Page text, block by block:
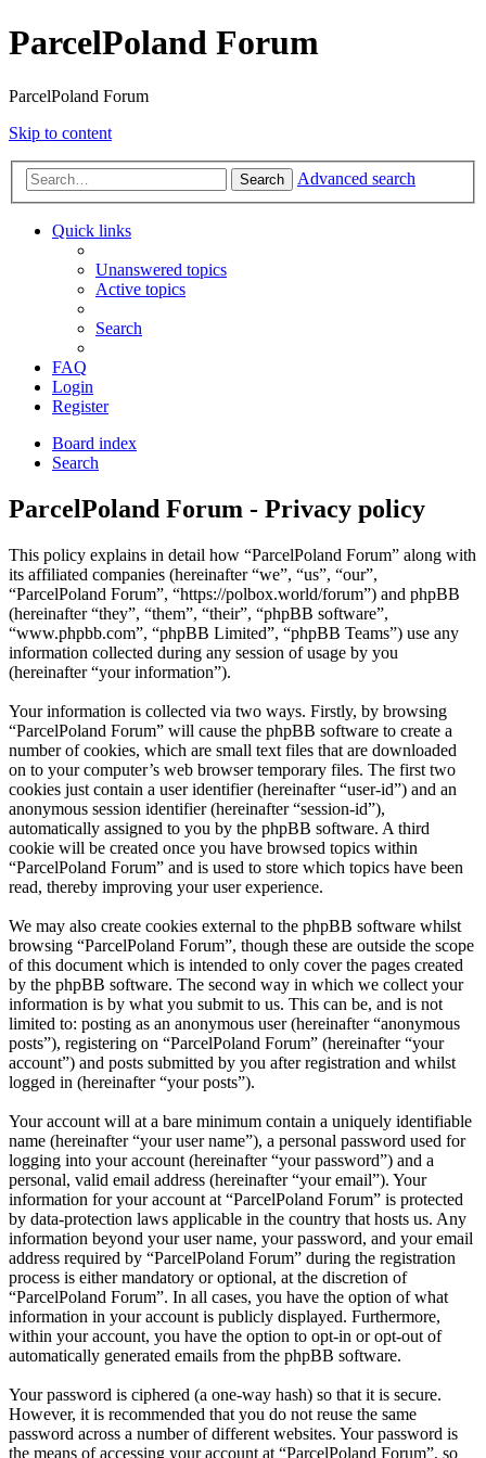
ParcelPoland Forum
ParcelPoland Forum
Skip to content
Search Advanced search
Quick links
Unanswered topics
Active topics
Search
FAQ
Login
Register
Board index
Search
ParcelPoland Forum - Privacy policy
This policy explains in detail how “ParcelPoland Forum” along with
its affiliated companies (hereinafter “we”, “us”, “our”,
“ParcelPoland Forum”, “https://polbox.world/forum”) and phpBB
(hereinafter “they”, “them”, “their”, “phpBB software”,
“www.phpbb.com”, “phpBB Limited”, “phpBB Teams”) use any
information collected during any session of usage by you
(hereinafter “your information”).
Your information is collected via two ways. Firstly, by browsing
“ParcelPoland Forum” will cause the phpBB software to create a
number of cookies, which are small text files that are downloaded
on to your computer’s web browser temporary files. The first two
cookies just contain a user identifier (hereinafter “user-id”) and an
anonymous session identifier (hereinafter “session-id”),
automatically assigned to you by the phpBB software. A third
cookie will be created once you have browsed topics within
“ParcelPoland Forum” and is used to store which topics have been
read, thereby improving your user experience.
We may also create cookies external to the phpBB software whilst
browsing “ParcelPoland Forum”, though these are outside the scope
of this document which is intended to only cover the pages created
by the phpBB software. The second way in which we collect your
information is by what you submit to us. This can be, and is not
limited to: posting as an anonymous user (hereinafter “anonymous
posts”), registering on “ParcelPoland Forum” (hereinafter “your
account”) and posts submitted by you after registration and whilst
logged in (hereinafter “your posts”).
Your account will at a bare minimum contain a uniquely identifiable
name (hereinafter “your user name”), a personal password used for
logging into your account (hereinafter “your password”) and a
personal, valid email address (hereinafter “your email”). Your
information for your account at “ParcelPoland Forum” is protected
by data-protection laws applicable in the country that hosts us. Any
information beyond your user name, your password, and your email
address required by “ParcelPoland Forum” during the registration
process is either mandatory or optional, at the discretion of
“ParcelPoland Forum”. In all cases, you have the option of what
information in your account is publicly displayed. Furthermore,
within your account, you have the option to opt-in or opt-out of
automatically generated emails from the phpBB software.
Your password is ciphered (a one-way hash) so that it is secure.
However, it is recommended that you do not reuse the same
password across a number of different websites. Your password is
the means of accessing your account at “ParcelPoland Forum”, so